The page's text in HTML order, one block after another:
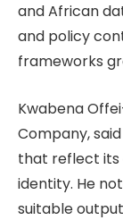
and African
and policy
frameworks
Kwabena
Company,
that reflect its
identity. He
suitable